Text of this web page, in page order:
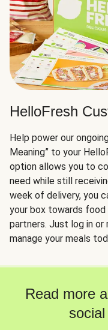
HelloFresh
Help power our
Meaning” to your
option allows you to
need while still
week of delivery, you
your box towards
partners. Just log in or
manage your meals
Read more